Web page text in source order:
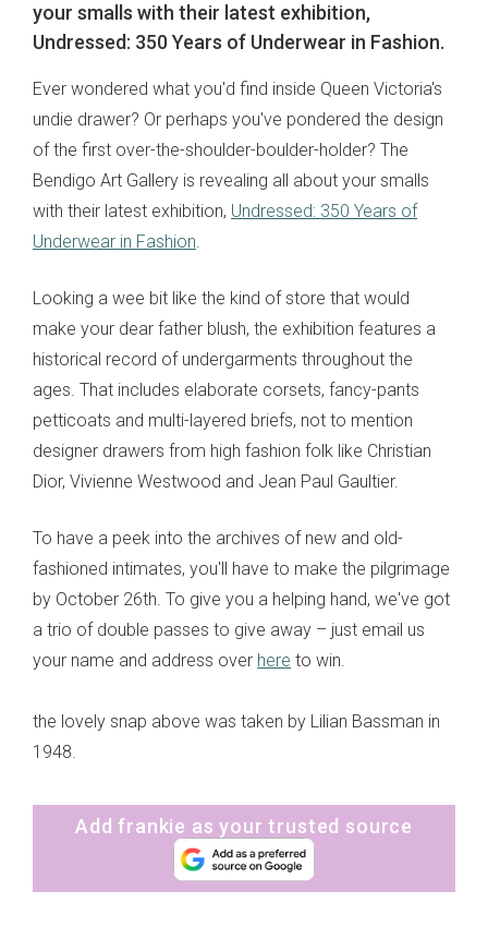
your smalls with their latest exhibition,
Undressed: 350 Years of Underwear in Fashion.
Ever wondered what you'd find inside Queen Victoria's
undie drawer? Or perhaps you've pondered the design
of the first over-the-shoulder-boulder-holder? The
Bendigo Art Gallery is revealing all about your smalls
with their latest exhibition, Undressed: 350 Years of
Underwear in Fashion.
Looking a wee bit like the kind of store that would
make your dear father blush, the exhibition features a
historical record of undergarments throughout the
ages. That includes elaborate corsets, fancy-pants
petticoats and multi-layered briefs, not to mention
designer drawers from high fashion folk like Christian
Dior, Vivienne Westwood and Jean Paul Gaultier.
To have a peek into the archives of new and old-
fashioned intimates, you'll have to make the pilgrimage
by October 26th. To give you a helping hand, we've got
a trio of double passes to give away – just email us
your name and address over here to win.
the lovely snap above was taken by Lilian Bassman in
1948.
Add frankie as your trusted source